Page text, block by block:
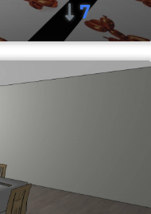
7